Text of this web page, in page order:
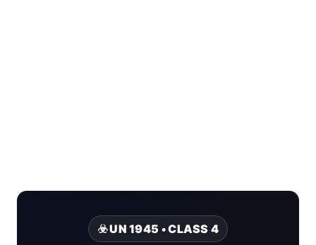
☣️ UN 1945 • CLASS 4